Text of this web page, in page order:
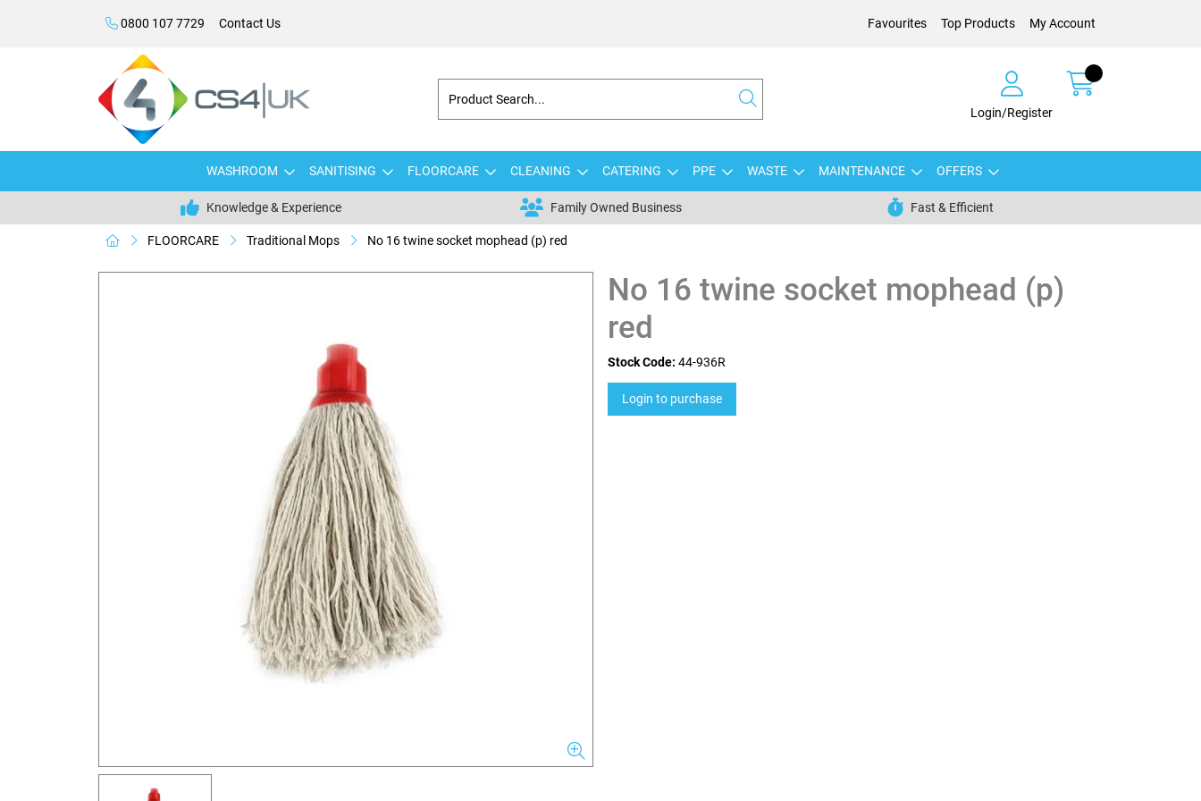
0800 107 7729 Contact Us Favourites Top Products My Account
Login/Register
WASHROOM SANITISING FLOORCARE CLEANING CATERING PPE WASTE MAINTENANCE OFFERS
Knowledge & Experience Family Owned Business Fast & Efficient
FLOORCARE Traditional Mops No 16 twine socket mophead (p) red
No 16 twine socket mophead (p)
red
Stock Code: 44-936R
Login to purchase